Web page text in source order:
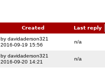
Created Last reply
by davidaderson321
2016-09-19 15:56
n/a
by davidaderson321
2016-09-20 14:21
n/a